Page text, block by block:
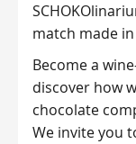
match made in
Become a
discover how
chocolate
We invite you